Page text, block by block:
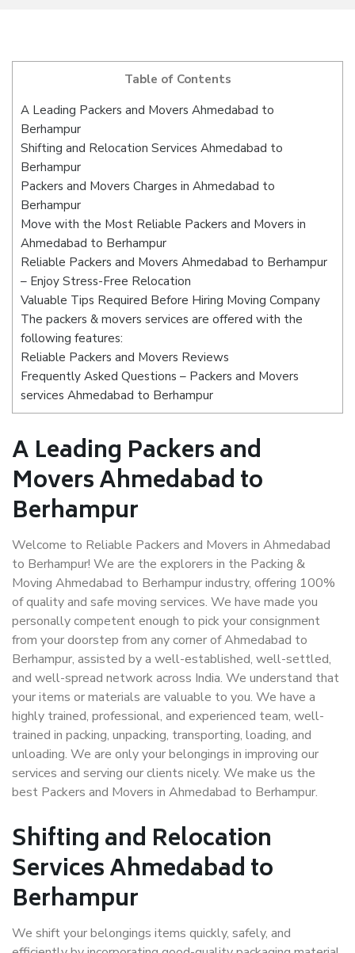
Table of Contents
A Leading Packers and Movers Ahmedabad to
Berhampur
Shifting and Relocation Services Ahmedabad to
Berhampur
Packers and Movers Charges in Ahmedabad to
Berhampur
Move with the Most Reliable Packers and Movers in
Ahmedabad to Berhampur
Reliable Packers and Movers Ahmedabad to Berhampur
– Enjoy Stress-Free Relocation
Valuable Tips Required Before Hiring Moving Company
The packers & movers services are offered with the
following features:
Reliable Packers and Movers Reviews
Frequently Asked Questions – Packers and Movers
services Ahmedabad to Berhampur
A Leading Packers and
Movers Ahmedabad to
Berhampur
Welcome to Reliable Packers and Movers in Ahmedabad
to Berhampur! We are the explorers in the Packing &
Moving Ahmedabad to Berhampur industry, offering 100%
of quality and safe moving services. We have made you
personally competent enough to pick your consignment
from your doorstep from any corner of Ahmedabad to
Berhampur, assisted by a well-established, well-settled,
and well-spread network across India. We understand that
your items or materials are valuable to you. We have a
highly trained, professional, and experienced team, well-
trained in packing, unpacking, transporting, loading, and
unloading. We are only your belongings in improving our
services and serving our clients nicely. We make us the
best Packers and Movers in Ahmedabad to Berhampur.
Shifting and Relocation
Services Ahmedabad to
Berhampur
We shift your belongings items quickly, safely, and